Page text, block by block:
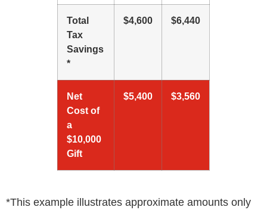
Total
Tax
Savings
*
$4,600 $6,440
Net
Cost of
a
$10,000
Gift
$5,400 $3,560
*This example illustrates approximate amounts only